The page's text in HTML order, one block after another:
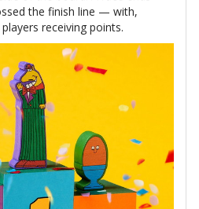
the finish line — with,
receiving points.